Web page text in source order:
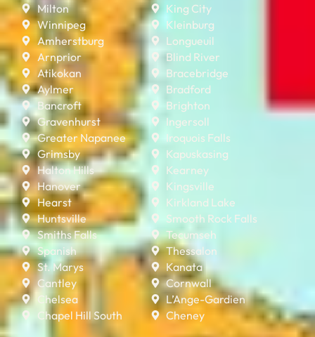
Milton
Winnipeg
Amherstburg
Arnprior
Atikokan
Aylmer
Bancroft
Gravenhurst
Greater Napanee
Grimsby
Halton Hills
Hanover
Hearst
Huntsville
Smiths Falls
Spanish
St. Marys
Cantley
Chelsea
Chapel Hill South
King City
Kleinburg
Longueuil
Blind River
Bracebridge
Bradford
Brighton
Ingersoll
Iroquois Falls
Kapuskasing
Kearney
Kingsville
Kirkland Lake
Smooth Rock Falls
Tecumseh
Thessalon
Kanata
Cornwall
L’Ange-Gardien
Cheney